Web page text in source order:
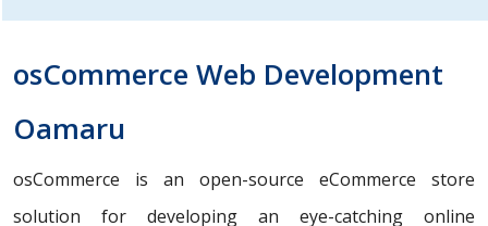
osCommerce Web Development
Oamaru
osCommerce is an open-source eCommerce store
solution for developing an eye-catching online